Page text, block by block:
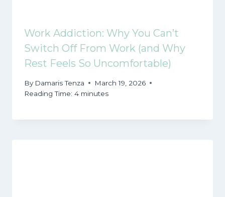
Work Addiction: Why You Can’t
Switch Off From Work (and Why
Rest Feels So Uncomfortable)
By Damaris Tenza
March 19, 2026
Reading Time: 4 minutes